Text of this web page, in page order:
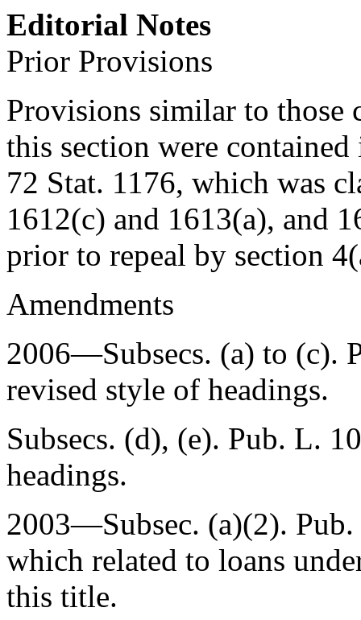
Editorial Notes
Prior Provisions
Provisions similar to those
this section were
72 Stat. 1176, which was
1612(c) and 1613(a), and
prior to repeal by section
Amendments
2006—Subsecs. (a) to (c).
revised style of headings.
Subsecs. (d), (e). Pub. L.
headings.
2003—Subsec. (a)(2).
which related to loans
this title.